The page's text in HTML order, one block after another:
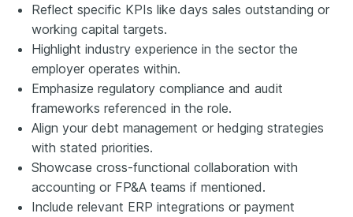
Reflect specific KPIs like days sales outstanding or
working capital targets.
Highlight industry experience in the sector the
employer operates within.
Emphasize regulatory compliance and audit
frameworks referenced in the role.
Align your debt management or hedging strategies
with stated priorities.
Showcase cross-functional collaboration with
accounting or FP&A teams if mentioned.
Include relevant ERP integrations or payment